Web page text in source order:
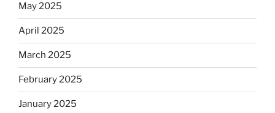
May 2025
April 2025
March 2025
February 2025
January 2025